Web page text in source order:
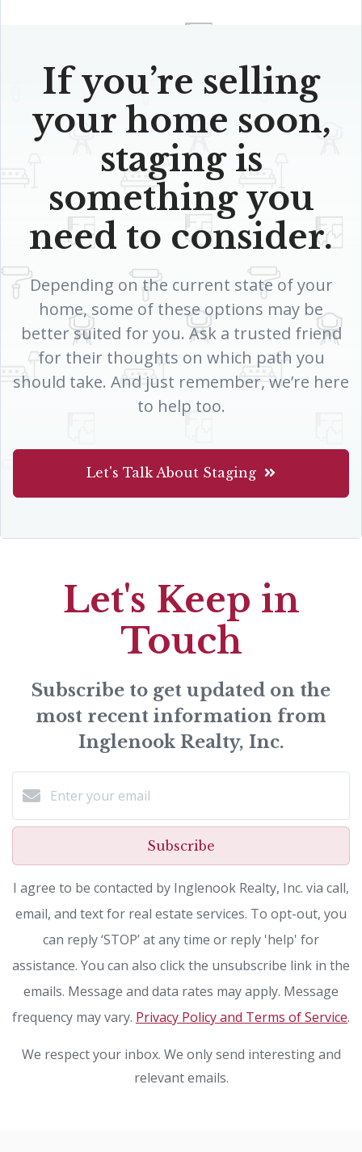
If you’re selling
your home soon,
staging is
something you
need to consider.
Depending on the current state of your
home, some of these options may be
better suited for you. Ask a trusted friend
for their thoughts on which path you
should take. And just remember, we’re here
to help too.
Let's Talk About Staging
Let's Keep in
Touch
Subscribe to get updated on the
most recent information from
Inglenook Realty, Inc.
Subscribe
I agree to be contacted by Inglenook Realty, Inc. via call,
email, and text for real estate services. To opt-out, you
can reply ‘STOP’ at any time or reply 'help' for
assistance. You can also click the unsubscribe link in the
emails. Message and data rates may apply. Message
frequency may vary. Privacy Policy and Terms of Service.
We respect your inbox. We only send interesting and
relevant emails.